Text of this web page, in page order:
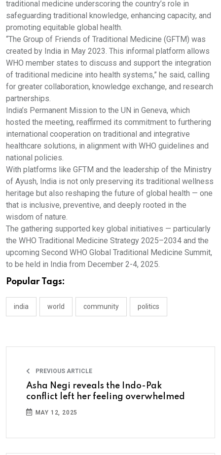
traditional medicine underscoring the country’s role in
safeguarding traditional knowledge, enhancing capacity, and
promoting equitable global health.
“The Group of Friends of Traditional Medicine (GFTM) was
created by India in May 2023. This informal platform allows
WHO member states to discuss and support the integration
of traditional medicine into health systems,” he said, calling
for greater collaboration, knowledge exchange, and research
partnerships.
India’s Permanent Mission to the UN in Geneva, which
hosted the meeting, reaffirmed its commitment to furthering
international cooperation on traditional and integrative
healthcare solutions, in alignment with WHO guidelines and
national policies.
With platforms like GFTM and the leadership of the Ministry
of Ayush, India is not only preserving its traditional wellness
heritage but also reshaping the future of global health — one
that is inclusive, preventive, and deeply rooted in the
wisdom of nature.
The gathering supported key global initiatives — particularly
the WHO Traditional Medicine Strategy 2025–2034 and the
upcoming Second WHO Global Traditional Medicine Summit,
to be held in India from December 2-4, 2025.
Popular Tags:
india world community politics
PREVIOUS ARTICLE
Asha Negi reveals the Indo-Pak
conflict left her feeling overwhelmed
MAY 12, 2025